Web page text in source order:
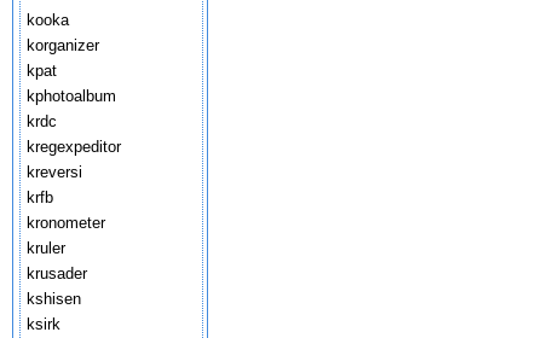
kooka
korganizer
kpat
kphotoalbum
krdc
kregexpeditor
kreversi
krfb
kronometer
kruler
krusader
kshisen
ksirk